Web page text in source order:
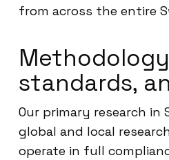
from across the entire
standards,
Our primary research in
global and local
operate in full